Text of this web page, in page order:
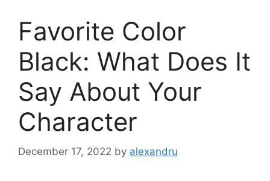
Favorite Color
Black: What Does It
Say About Your
Character
December 17, 2022 by alexandru